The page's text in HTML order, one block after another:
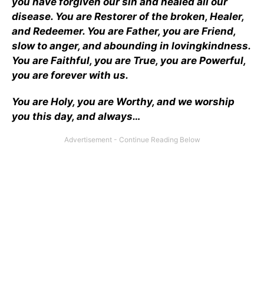
disease. You are Restorer of the broken, Healer,
and Redeemer. You are Father, you are Friend,
slow to anger, and abounding in lovingkindness.
You are Faithful, you are True, you are Powerful,
you are forever with us.
You are Holy, you are Worthy, and we worship
you this day, and always…